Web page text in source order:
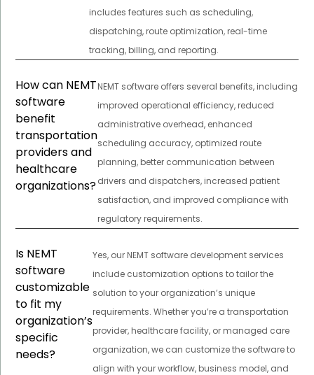
includes features such as scheduling,
dispatching, route optimization, real-time
tracking, billing, and reporting.
How can NEMT
software
benefit
transportation
providers and
healthcare
organizations?
NEMT software offers several benefits, including
improved operational efficiency, reduced
administrative overhead, enhanced
scheduling accuracy, optimized route
planning, better communication between
drivers and dispatchers, increased patient
satisfaction, and improved compliance with
regulatory requirements.
Is NEMT
software
customizable
to fit my
organization’s
specific
needs?
Yes, our NEMT software development services
include customization options to tailor the
solution to your organization’s unique
requirements. Whether you’re a transportation
provider, healthcare facility, or managed care
organization, we can customize the software to
align with your workflow, business model, and